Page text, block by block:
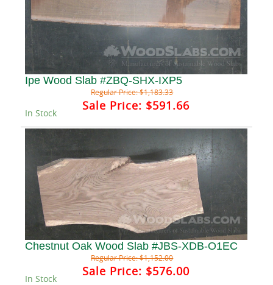
Ipe Wood Slab #ZBQ-SHX-IXP5
Regular Price:$1,183.33
Sale Price: $591.66
In Stock
Chestnut Oak Wood Slab #JBS-XDB-O1EC
Regular Price:$1,152.00
Sale Price: $576.00
In Stock